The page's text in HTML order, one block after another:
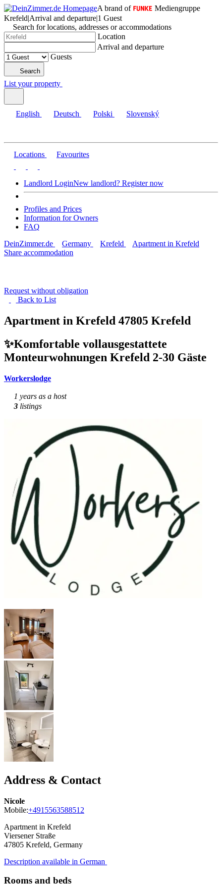
A brand of
Mediengruppe
Krefeld|Arrival and departure|1 Guest
Search for locations, addresses or accommodations
Location
Arrival and departure
Guests
Search
List your property
English Deutsch Polski Slovenský
Locations Favourites
Landlord LoginNew landlord? Register now
Profiles and Prices
Information for Owners
FAQ
DeinZimmer.de
Germany Krefeld
Apartment in Krefeld
Share accommodation
Request without obligation
Back to List
Apartment in Krefeld 47805 Krefeld
✨Komfortable vollausgestattete
Monteurwohnungen Krefeld 2-30 Gäste
Workerslodge
1 years as a host
3 listings
Address & Contact
Nicole
Mobile:+4915563588512
Apartment in Krefeld
Viersener Straße
47805 Krefeld, Germany
Description available in German
Rooms and beds